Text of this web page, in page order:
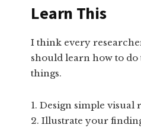
Learn This
I think every
should learn how to
things.
Design simple visual
Illustrate your